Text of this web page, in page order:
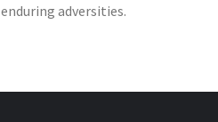
adversities.